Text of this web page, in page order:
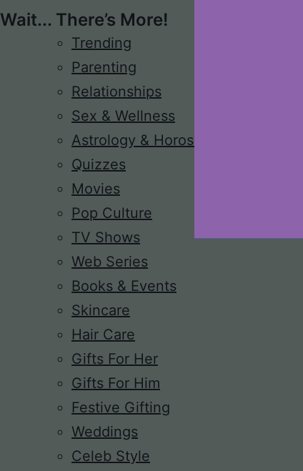
Wait... There’s More!
Trending
Parenting
Relationships
Sex & Wellness
Astrology & Horoscope
Quizzes
Movies
Pop Culture
TV Shows
Web Series
Books & Events
Skincare
Hair Care
Gifts For Her
Gifts For Him
Festive Gifting
Weddings
Celeb Style